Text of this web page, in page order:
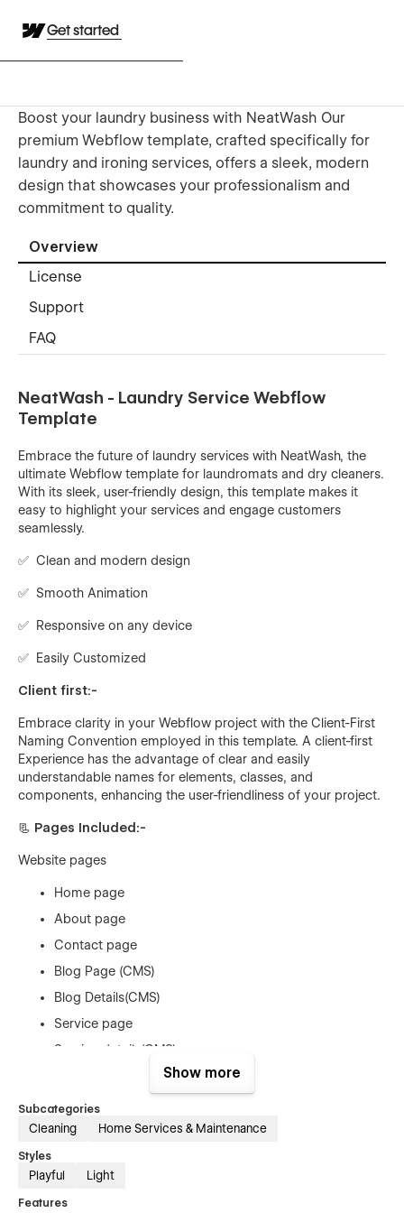
Get started
Boost your laundry business with NeatWash Our
premium Webflow template, crafted specifically for
laundry and ironing services, offers a sleek, modern
design that showcases your professionalism and
commitment to quality.
Overview
License
Support
FAQ
NeatWash - Laundry Service Webflow
Template
Embrace the future of laundry services with NeatWash, the
ultimate Webflow template for laundromats and dry cleaners.
With its sleek, user-friendly design, this template makes it
easy to highlight your services and engage customers
seamlessly.
✅ Clean and modern design
✅ Smooth Animation
✅ Responsive on any device
✅ Easily Customized
Client first:-
Embrace clarity in your Webflow project with the Client-First
Naming Convention employed in this template. A client-first
Experience has the advantage of clear and easily
understandable names for elements, classes, and
components, enhancing the user-friendliness of your project.
📃 Pages Included:-
Website pages
Home page
About page
Contact page
Blog Page (CMS)
Blog Details(CMS)
Service page
Service details(CMS)
Team details page(CMS)
Price page
Show more
Subcategories
Cleaning Home Services & Maintenance
Styles
Playful Light
Features